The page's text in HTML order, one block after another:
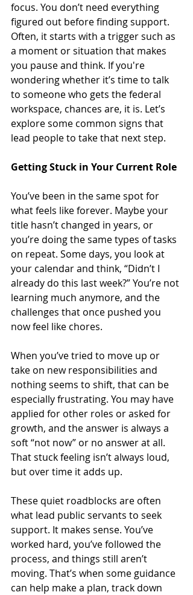
focus. You don’t need everything
figured out before finding support.
Often, it starts with a trigger such as
a moment or situation that makes
you pause and think. If you're
wondering whether it’s time to talk
to someone who gets the federal
workspace, chances are, it is. Let’s
explore some common signs that
lead people to take that next step.
Getting Stuck in Your Current Role
You’ve been in the same spot for
what feels like forever. Maybe your
title hasn’t changed in years, or
you’re doing the same types of tasks
on repeat. Some days, you look at
your calendar and think, “Didn’t I
already do this last week?” You’re not
learning much anymore, and the
challenges that once pushed you
now feel like chores.
When you’ve tried to move up or
take on new responsibilities and
nothing seems to shift, that can be
especially frustrating. You may have
applied for other roles or asked for
growth, and the answer is always a
soft “not now” or no answer at all.
That stuck feeling isn’t always loud,
but over time it adds up.
These quiet roadblocks are often
what lead public servants to seek
support. It makes sense. You’ve
worked hard, you’ve followed the
process, and things still aren’t
moving. That’s when some guidance
can help make a plan, track down